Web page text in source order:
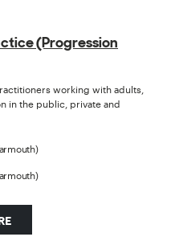
(Progression
working with adults,
in the public, private and